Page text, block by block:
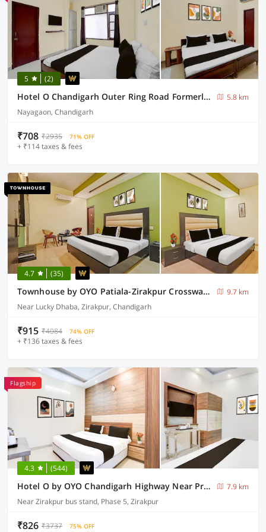
5 (2)
Hotel O Chandigarh Outer Ring Road Formerly Ganesha
5.8 km
Nayagaon, Chandigarh
₹708 ₹2935 71% OFF
+ ₹114 taxes & fees
4.7 (35)
Townhouse by OYO Patiala-Zirakpur Crossway Formerly Hotel Dream
9.7 km
Near Lucky Dhaba, Zirakpur, Chandigarh
₹915 ₹4084 74% OFF
+ ₹136 taxes & fees
Flagship
4.3 (544)
Hotel O by OYO Chandigarh Highway Near Prabhat Road
7.9 km
Near Zirakpur bus stand, Phase 5, Zirakpur
₹826 ₹3737 75% OFF